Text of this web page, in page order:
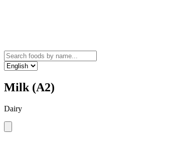
Milk (A2)
Dairy